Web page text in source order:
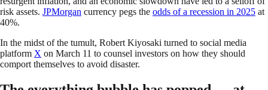
risk assets. JPMorgan currency pegs the odds of a recession in 2025 at
40%.
In the midst of the tumult, Robert Kiyosaki turned to social media
platform X on March 11 to counsel investors on how they should
comport themselves to avoid disaster.